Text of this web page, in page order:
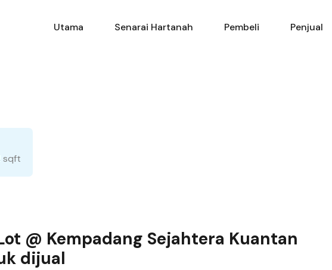
Utama Senarai Hartanah Pembeli
Utama Senarai Hartanah Pembeli Penjual
sqft
@ Kempadang Sejahtera Kuantan
dijual